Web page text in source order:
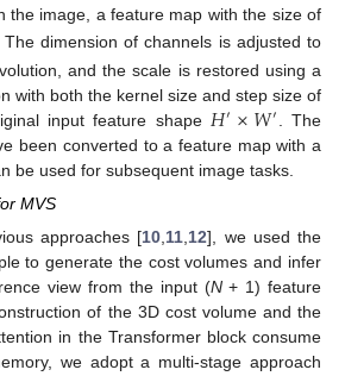
the image, a feature map with the size of
The dimension of channels is adjusted to
and the scale is restored using a
with both the kernel size and step size of
input feature shape 𝐻′×𝑊′ . The
been converted to a feature map with a
be used for subsequent image tasks.
MVS
approaches [10,11,12], we used the
to generate the cost volumes and infer
view from the input (N+ 1) feature
of the 3D cost volume and the
in the Transformer block consume
we adopt a multi-stage approach